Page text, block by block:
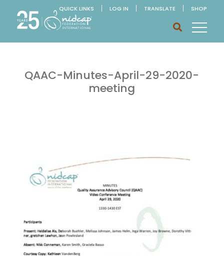
QUICK LINKS LOG IN TRANSLATE SHOP
QAAC-Minutes-April-29-2020-
meeting